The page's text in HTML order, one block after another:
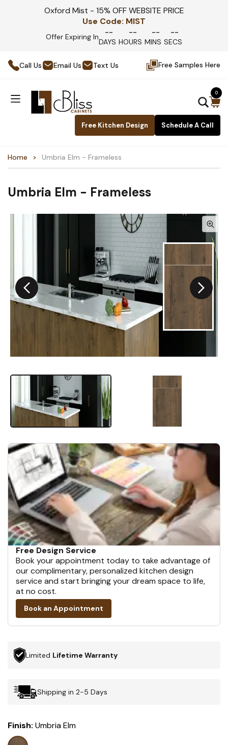
Oxford Mist - 15% OFF WEBSITE PRICE
Use Code: MIST
Offer Expiring In --
DAYS
--
HOURS
--
MINS
--
SECS
Call Us Email Us Text Us Free Samples Here
Free Kitchen Design Schedule A Call
0
Home Umbria Elm - Frameless
Umbria Elm - Frameless
Free Design Service
Book your appointment today to take advantage of
our complimentary, personalized kitchen design
service and start bringing your dream space to life,
at no cost.
Book an Appointment
Limited Lifetime Warranty
Shipping in 2-5 Days
Finish: Umbria Elm